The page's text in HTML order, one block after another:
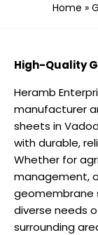
Home »
High-Quality
Heramb
manufacturer
sheets in
with durable,
Whether for
management,
geomembrane
diverse needs
surrounding